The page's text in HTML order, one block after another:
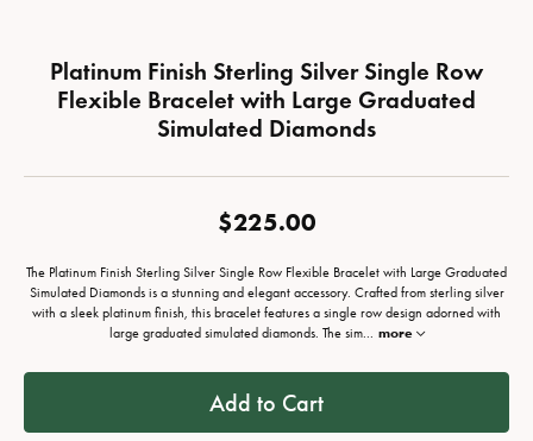
Platinum Finish Sterling Silver Single Row
Flexible Bracelet with Large Graduated
Simulated Diamonds
$225.00
The Platinum Finish Sterling Silver Single Row Flexible Bracelet with Large Graduated
Simulated Diamonds is a stunning and elegant accessory. Crafted from sterling silver
with a sleek platinum finish, this bracelet features a single row design adorned with
large graduated simulated diamonds. The sim... more
Add to Cart